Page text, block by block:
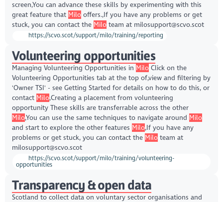
screen,You can advance these skills by experimenting with this
great feature that Milooffers.,If you have any problems or get
stuck, you can contact the Miloteam at milosupport@scvo.scot
https://scvo.scot/support/milo/training/reporting
Volunteering opportunities
Managing Volunteering Opportunities in MiloClick on the
Volunteering Opportunities tab at the top of,view and filtering by
'Owner TSI' - see Getting Started for details on how to do this, or
contact Milo,Creating a placement from volunteering
opportunity These skills are transferrable across the other
Milo,You can use the same techniques to navigate around Milo
and start to explore the other features Milo,If you have any
problems or get stuck, you can contact the Miloteam at
milosupport@scvo.scot
https://scvo.scot/support/milo/training/volunteering-
opportunities
Transparency & open data
Scotland to collect data on voluntary sector organisations and